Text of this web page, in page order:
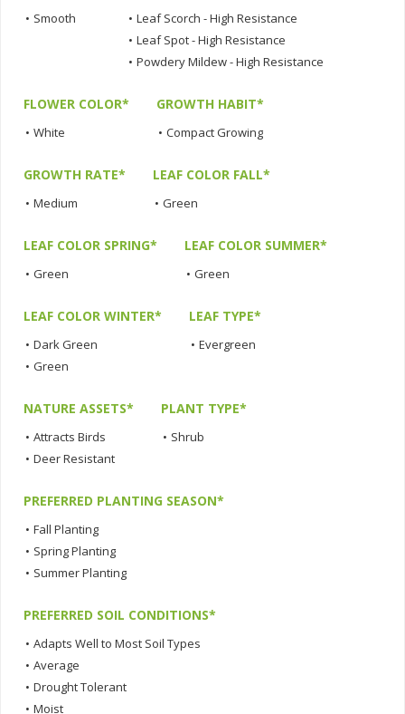
• Smooth • Leaf Scorch - High Resistance
• Leaf Spot - High Resistance
• Powdery Mildew - High Resistance
FLOWER COLOR*
• White
GROWTH HABIT*
• Compact Growing
GROWTH RATE*
• Medium
LEAF COLOR FALL*
• Green
LEAF COLOR SPRING*
• Green
LEAF COLOR SUMMER*
• Green
LEAF COLOR WINTER*
• Dark Green
• Green
LEAF TYPE*
• Evergreen
NATURE ASSETS*
• Attracts Birds
• Deer Resistant
PLANT TYPE*
• Shrub
PREFERRED PLANTING SEASON*
• Fall Planting
• Spring Planting
• Summer Planting
PREFERRED SOIL CONDITIONS*
• Adapts Well to Most Soil Types
• Average
• Drought Tolerant
• Moist